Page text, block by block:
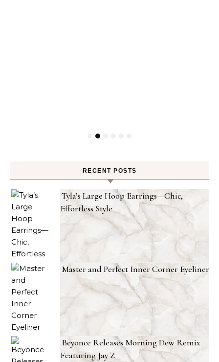
RECENT POSTS
Tyla’s Large Hoop Earrings—Chic,
Effortless Style
Master and Perfect Inner Corner Eyeliner
Beyonce Releases Morning Dew Remix
Featuring Jay Z